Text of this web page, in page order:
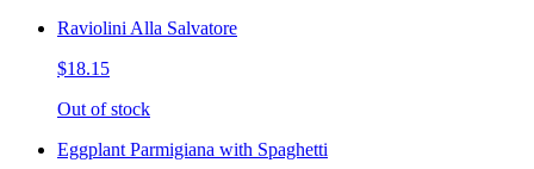
Raviolini Alla Salvatore
$18.15
Out of stock
Eggplant Parmigiana with Spaghetti